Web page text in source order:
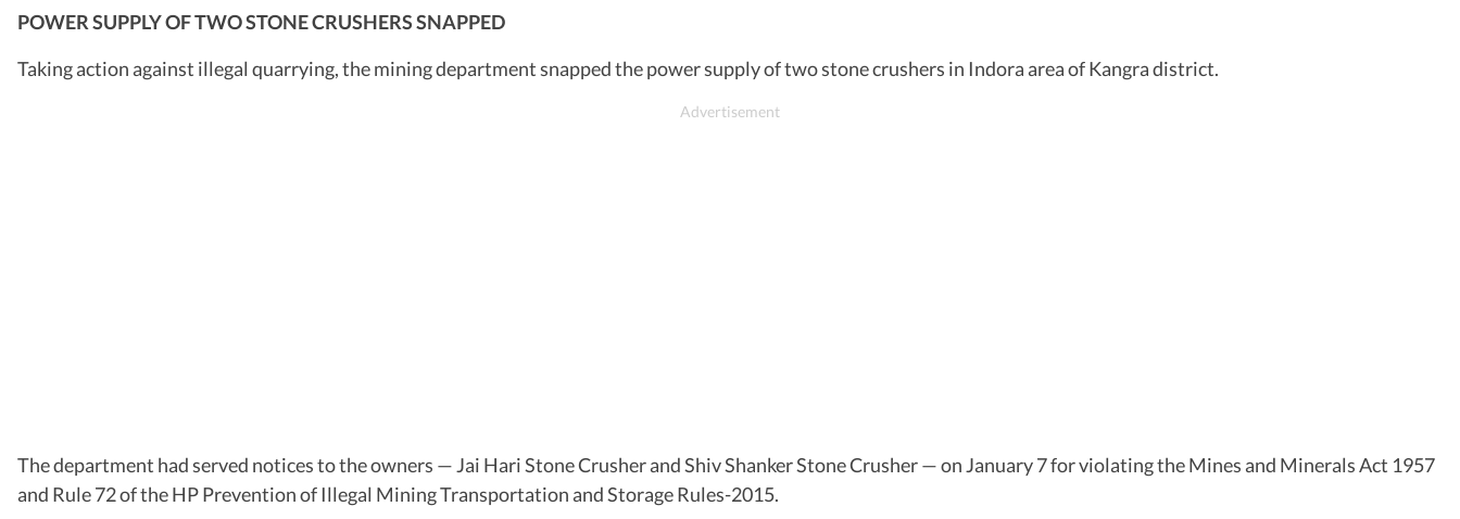
POWER SUPPLY OF TWO STONE CRUSHERS SNAPPED
Taking action against illegal quarrying, the mining department snapped the power supply of two stone crushers in Indora area of Kangra district.
The department had served notices to the owners — Jai Hari Stone Crusher and Shiv Shanker Stone Crusher — on January 7 for violating the Mines and Minerals Act 1957
and Rule 72 of the HP Prevention of Illegal Mining Transportation and Storage Rules-2015.